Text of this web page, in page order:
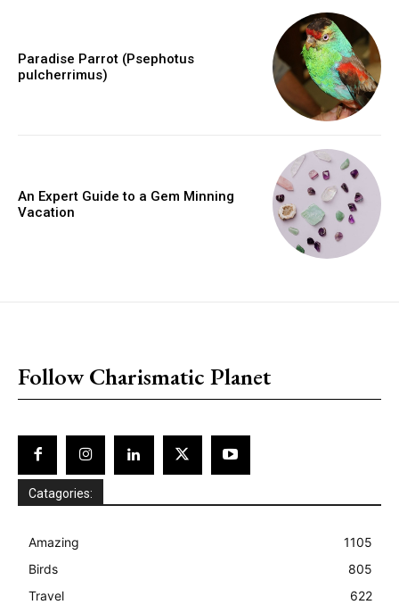
Paradise Parrot (Psephotus
pulcherrimus)
An Expert Guide to a Gem Minning
Vacation
Follow Charismatic Planet
Catagories:
Amazing
1105
Birds
805
Travel
622